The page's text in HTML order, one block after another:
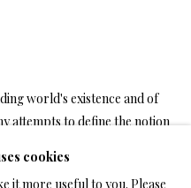
cookies
it more useful to you. Please
world's existence and of
attempts to define the notion